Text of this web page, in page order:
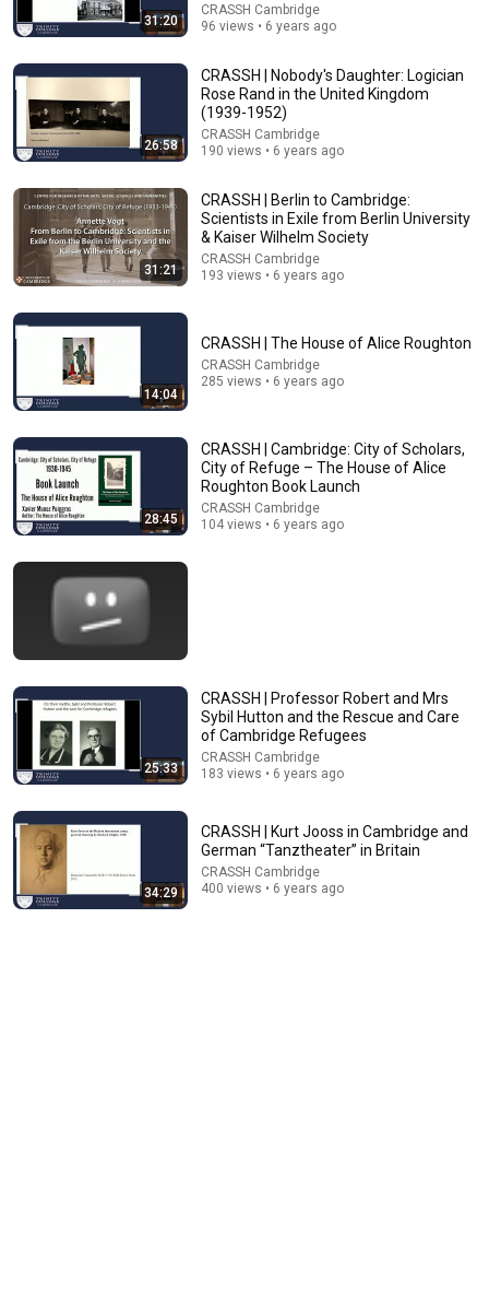
Cambridge from the Inside #26: Studying Linguistics:
What's It Like? | University of Cambridge
Trinity Hall Cambridge • 4.3K views
Cambridge Law Faculty • 83K views
How One Deal Killed America's Fastest-Growing City:
Detroit, Michigan
Paul McAllister • 21K views
31:20
CRASSH Cambridge
96 views • 6 years ago
26:58
CRASSH | Nobody's Daughter: Logician
Rose Rand in the United Kingdom
(1939-1952)
CRASSH Cambridge
190 views • 6 years ago
31:21
CRASSH | Berlin to Cambridge:
Scientists in Exile from Berlin University
& Kaiser Wilhelm Society
CRASSH Cambridge
193 views • 6 years ago
14:04
CRASSH | The House of Alice Roughton
CRASSH Cambridge
285 views • 6 years ago
28:45
CRASSH | Cambridge: City of Scholars,
City of Refuge – The House of Alice
Roughton Book Launch
CRASSH Cambridge
104 views • 6 years ago
25:33
CRASSH | Professor Robert and Mrs
Sybil Hutton and the Rescue and Care
of Cambridge Refugees
CRASSH Cambridge
183 views • 6 years ago
34:29
CRASSH | Kurt Jooss in Cambridge and
German “Tanztheater” in Britain
CRASSH Cambridge
400 views • 6 years ago